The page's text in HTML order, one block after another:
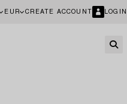
EUR CREATE ACCOUNT LOGIN